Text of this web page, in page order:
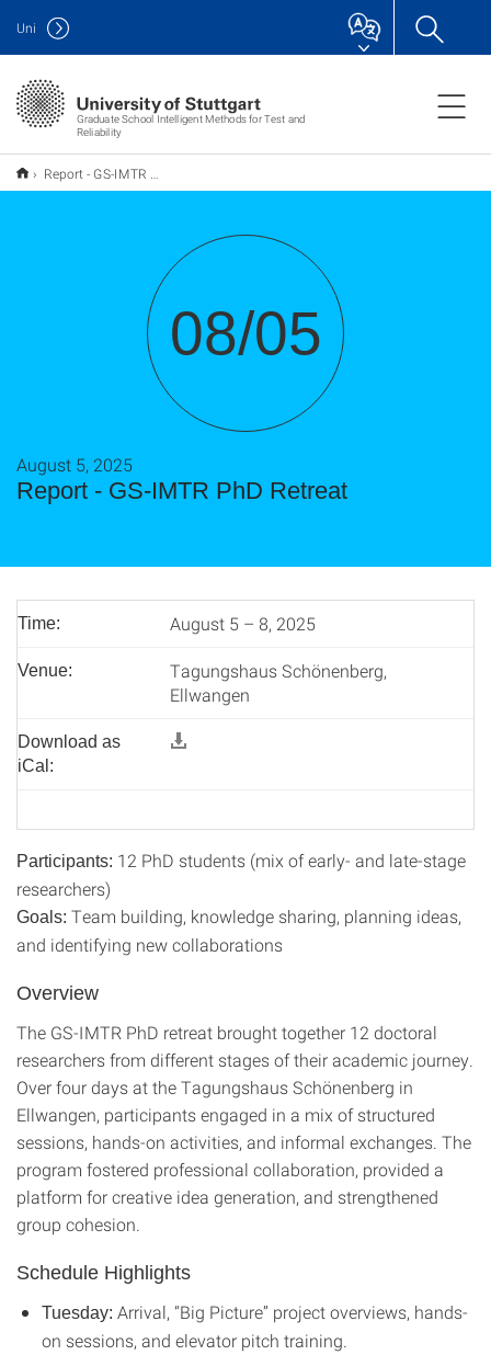
Graduate School Intelligent Methods for Test and
Reliability
Uni
Report - GS-IMTR PhD Retreat
08/05
Report - GS-IMTR PhD Retreat
August 5, 2025
Time: August 5 – 8, 2025
Venue:
Tagungshaus Schönenberg,
Ellwangen
Download as
iCal:
Participants: 12 PhD students (mix of early- and late-stage
researchers)
Goals: Team building, knowledge sharing, planning ideas,
and identifying new collaborations
Overview
The GS-IMTR PhD retreat brought together 12 doctoral
researchers from different stages of their academic journey.
Over four days at the Tagungshaus Schönenberg in
Ellwangen, participants engaged in a mix of structured
sessions, hands-on activities, and informal exchanges. The
program fostered professional collaboration, provided a
platform for creative idea generation, and strengthened
group cohesion.
Schedule Highlights
Tuesday: Arrival, “Big Picture” project overviews, hands-
on sessions, and elevator pitch training.